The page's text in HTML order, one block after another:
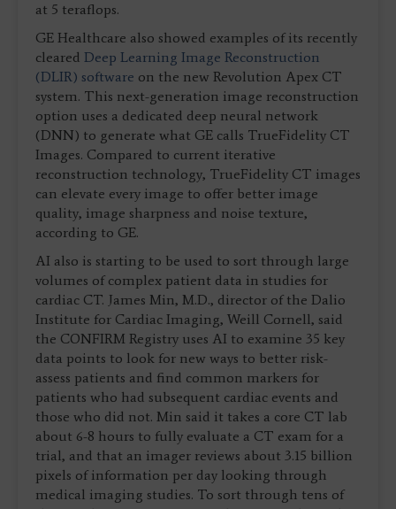
at 5 teraflops.
GE Healthcare also showed examples of its recently
cleared Deep Learning Image Reconstruction
(DLIR) software on the new Revolution Apex CT
system. This next-generation image reconstruction
option uses a dedicated deep neural network
(DNN) to generate what GE calls TrueFidelity CT
Images. Compared to current iterative
reconstruction technology, TrueFidelity CT images
can elevate every image to offer better image
quality, image sharpness and noise texture,
according to GE.
AI also is starting to be used to sort through large
volumes of complex patient data in studies for
cardiac CT. James Min, M.D., director of the Dalio
Institute for Cardiac Imaging, Weill Cornell, said
the CONFIRM Registry uses AI to examine 35 key
data points to look for new ways to better risk-
assess patients and find common markers for
patients who had subsequent cardiac events and
those who did not. Min said it takes a core CT lab
about 6-8 hours to fully evaluate a CT exam for a
trial, and that an imager reviews about 3.15 billion
pixels of information per day looking through
medical imaging studies. To sort through tens of